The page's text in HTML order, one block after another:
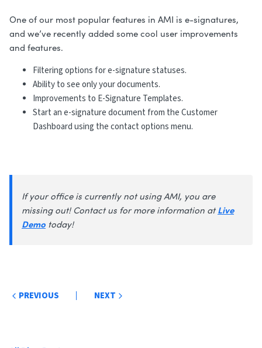
One of our most popular features in AMI is e-signatures,
and we’ve recently added some cool user improvements
and features.
Filtering options for e-signature statuses.
Ability to see only your documents.
Improvements to E-Signature Templates.
Start an e-signature document from the Customer
Dashboard using the contact options menu.
If your office is currently not using AMI, you are
missing out! Contact us for more information at Live
Demo today!
Post
PREVIOUS NEXT